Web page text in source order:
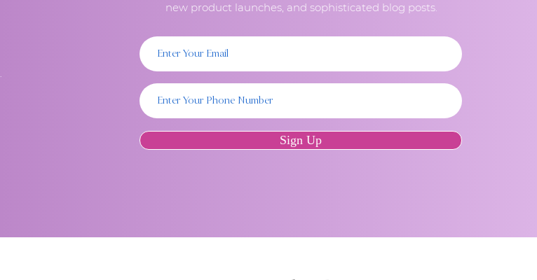
new product launches, and sophisticated blog posts.
Sign Up